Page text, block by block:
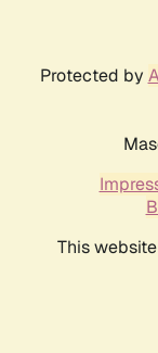
Protected by
This